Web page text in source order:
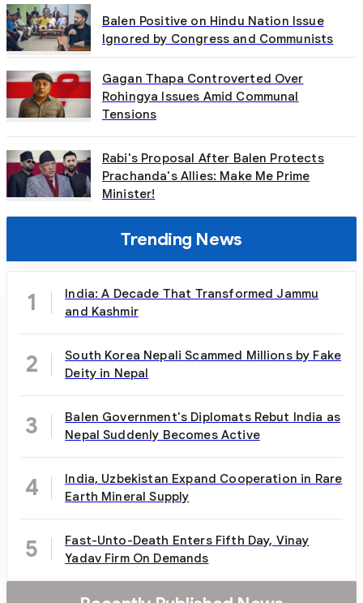
Balen Positive on Hindu Nation Issue
Ignored by Congress and Communists
Gagan Thapa Controverted Over
Rohingya Issues Amid Communal
Tensions
Rabi's Proposal After Balen Protects
Prachanda's Allies: Make Me Prime
Minister!
Trending News
1
India: A Decade That Transformed Jammu
and Kashmir
2
South Korea Nepali Scammed Millions by Fake
Deity in Nepal
3
Balen Government's Diplomats Rebut India as
Nepal Suddenly Becomes Active
4
India, Uzbekistan Expand Cooperation in Rare
Earth Mineral Supply
5
Fast-Unto-Death Enters Fifth Day, Vinay
Yadav Firm On Demands